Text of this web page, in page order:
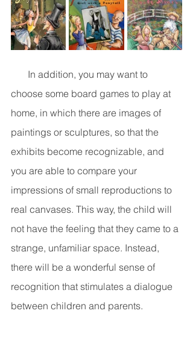
choose some board games to play at
home, in which there are images of
paintings or sculptures, so that the
exhibits become recognizable, and
you are able to compare your
impressions of small reproductions to
real canvases. This way, the child will
not have the feeling that they came to a
strange, unfamiliar space. Instead,
there will be a wonderful sense of
recognition that stimulates a dialogue
between children and parents.